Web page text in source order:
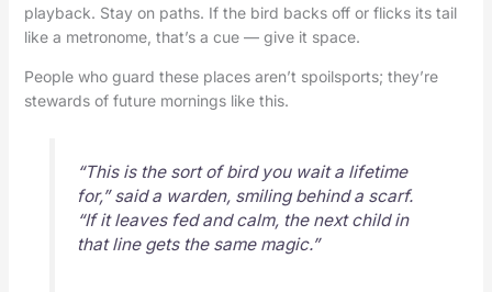
playback. Stay on paths. If the bird backs off or flicks its tail
like a metronome, that’s a cue — give it space.
People who guard these places aren’t spoilsports; they’re
stewards of future mornings like this.
“This is the sort of bird you wait a lifetime
for,” said a warden, smiling behind a scarf.
“If it leaves fed and calm, the next child in
that line gets the same magic.”